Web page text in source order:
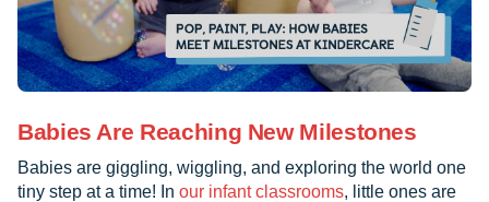
Babies Are Reaching New Milestones
Babies are giggling, wiggling, and exploring the world one
tiny step at a time! In our infant classrooms, little ones are